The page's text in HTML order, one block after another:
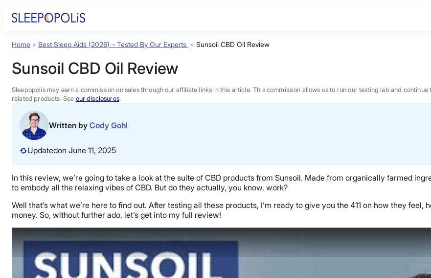
Product Reviews
Sleep Education
FAQs
Sleep Tools
Sales
Home » Best Sleep Aids (2026) – Tested By Our Experts » Sunsoil CBD Oil Review
Sunsoil CBD Oil Review
Sleepopolis may earn a commission on sales through our affiliate links in this article. This commission allows us to run our testing lab and
related products. See our disclosures.
Written by Cody Gohl
Updatedon June 11, 2025
In this review, we’re going to take a look at the suite of CBD products from Sunsoil. Made from organically farmed
to embody all the relaxing vibes of CBD. But do they actually, you know, work?
Well that’s what we’re here to find out. After testing all these products, I’m ready to give you the 411 on how they
money. So, without further ado, let’s get into my full review!